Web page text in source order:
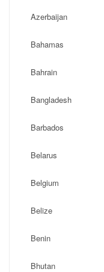
Azerbaijan
Bahamas
Bahrain
Bangladesh
Barbados
Belarus
Belgium
Belize
Benin
Bhutan